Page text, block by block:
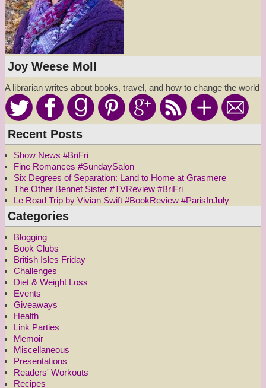
Joy Weese Moll
A librarian writes about books, travel, and how to change the world
Recent Posts
Show News #BriFri
Fine Romances #SundaySalon
Six Degrees of Separation: Land to Home at Grasmere
The Other Bennet Sister #TVReview #BriFri
Le Road Trip by Vivian Swift #BookReview #ParisInJuly
Categories
Blogging
Book Clubs
British Isles Friday
Challenges
Diet & Weight Loss
Events
Giveaways
Health
Link Parties
Memoir
Miscellaneous
Presentations
Readers' Workouts
Recipes